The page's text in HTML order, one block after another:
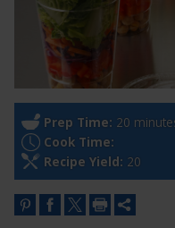
Prep Time: 20
Cook Time:
Recipe Yield: 20